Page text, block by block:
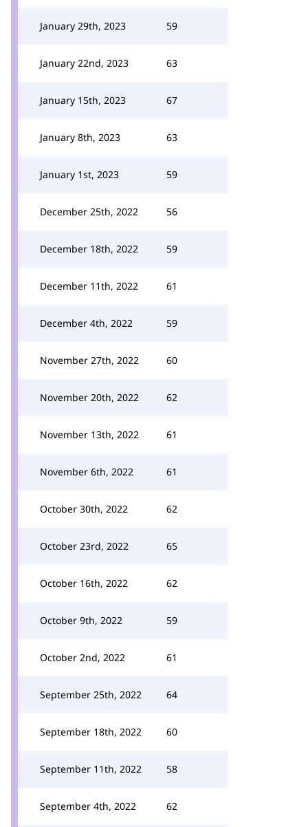
January 29th, 2023 59
January 22nd, 2023 63
January 15th, 2023 67
January 8th, 2023 63
January 1st, 2023 59
December 25th, 2022 56
December 18th, 2022 59
December 11th, 2022 61
December 4th, 2022 59
November 27th, 2022 60
November 20th, 2022 62
November 13th, 2022 61
November 6th, 2022 61
October 30th, 2022 62
October 23rd, 2022 65
October 16th, 2022 62
October 9th, 2022 59
October 2nd, 2022 61
September 25th, 2022 64
September 18th, 2022 60
September 11th, 2022 58
September 4th, 2022 62